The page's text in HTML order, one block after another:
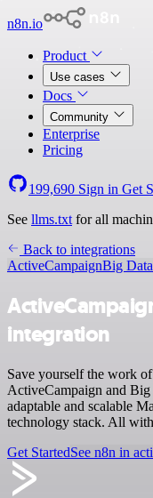
n8n.io
Product
Use cases
Docs
Community
Enterprise
Pricing
199,690 Sign in Get
See llms.txt for all
Back to integrations
ActiveCampaignBig
integration
Save yourself the work
ActiveCampaign and
adaptable and scalable
technology stack. All
Get StartedSee n8n in